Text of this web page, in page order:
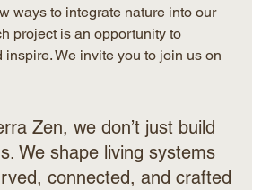
ways to integrate nature into our
project is an opportunity to
inspire. We invite you to join us on
Zen, we don’t just build
We shape living systems
connected, and crafted